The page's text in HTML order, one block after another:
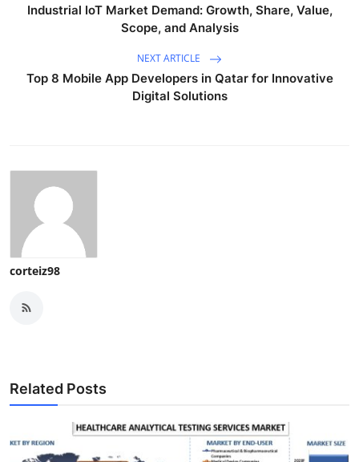
Industrial IoT Market Demand: Growth, Share, Value,
Scope, and Analysis
NEXT ARTICLE
Top 8 Mobile App Developers in Qatar for Innovative
Digital Solutions
corteiz98
Related Posts